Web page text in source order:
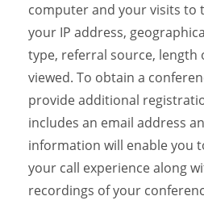
computer and your visits to
your IP address,
type, referral source, length
viewed. To obtain a
provide additional
includes an email address
information will enable you
your call experience along
recordings of your